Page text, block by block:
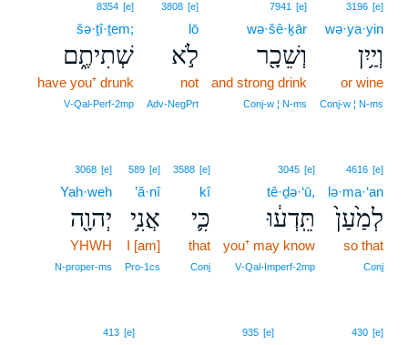
3196 [e]
wə·ya·yin
וְיַ֥יִן
or wine
Conj‑w ¦ N‑ms
7941 [e]
wə·šê·ḵār
וְשֵׁכָ֖ר
and strong drink
Conj‑w ¦ N‑ms
3808 [e]
lō
לֹ֣א
not
Adv‑NegPrt
8354 [e]
šə·ṯî·ṯem;
שְׁתִיתֶ֑ם
have you⁺ drunk
V‑Qal‑Perf‑2mp
4616 [e]
lə·ma·‘an
לְמַ֙עַן֙
so that
Conj
3045 [e]
tê·ḏə·‘ū,
תֵּֽדְע֔וּ
you⁺ may know
V‑Qal‑Imperf‑2mp
3588 [e]
kî
כִּ֛י
that
Conj
589 [e]
’ă·nî
אֲנִ֥י
I [am]
Pro‑1cs
3068 [e]
Yah·weh
יְהוָ֖ה
YHWH
N‑proper‑ms
430 [e]
935 [e]
413 [e]